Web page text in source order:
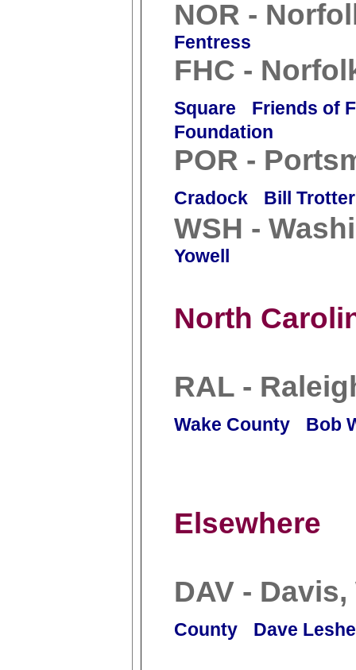
NOR -
Fentress
FHC -
Square
Friends of
Foundation
POR -
Cradock Bill Trotter
WSH -
Yowell
North
RAL -
Wake County Bob
Elsewhere
DAV - Davis,
County Dave